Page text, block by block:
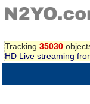
Tracking 35030
HD Live streaming